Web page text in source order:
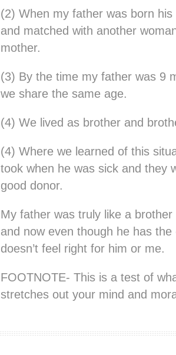
(2) When my father was born
and matched with another
mother.
(3) By the time my father was 9
we share the same age.
(4) We lived as brother and
(4) Where we learned of this
took when he was sick and they
good donor.
My father was truly like a
and now even though he has the
doesn’t feel right for him or me.
FOOTNOTE- This is a test of
stretches out your mind and